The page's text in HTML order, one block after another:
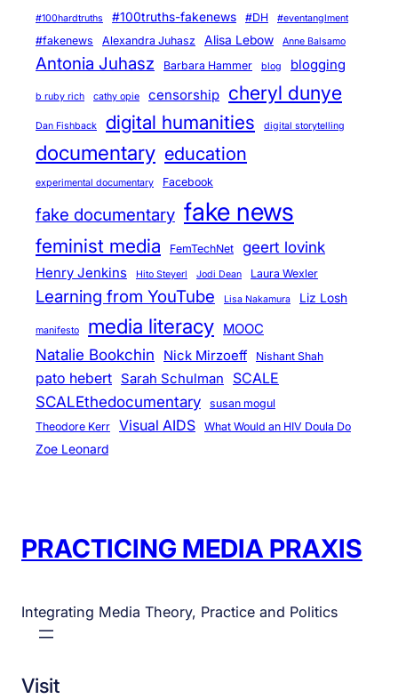
#100hardtruths #100truths-fakenews #DH #eventanglment
#fakenews Alexandra Juhasz Alisa Lebow Anne Balsamo
Antonia Juhasz Barbara Hammer blog blogging
b ruby rich cathy opie censorship cheryl dunye
Dan Fishback digital humanities digital storytelling
documentary education
experimental documentary Facebook
fake documentary fake news
feminist media FemTechNet geert lovink
Henry Jenkins Hito Steyerl Jodi Dean Laura Wexler
Learning from YouTube Lisa Nakamura Liz Losh
manifesto media literacy MOOC
Natalie Bookchin Nick Mirzoeff Nishant Shah
pato hebert Sarah Schulman SCALE
SCALEthedocumentary
susan mogul
Theodore Kerr
Visual AIDS What Would an HIV Doula Do
Zoe Leonard
PRACTICING MEDIA PRAXIS
Integrating Media Theory, Practice and Politics
Visit